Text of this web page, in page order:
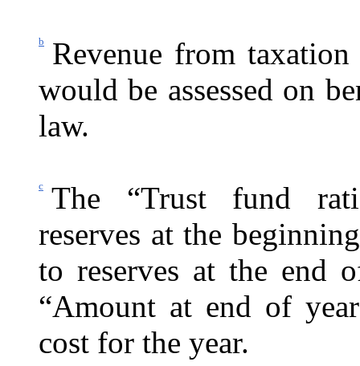
b
Revenue from
would be assessed on
law.
c
The “Trust fund
reserves at the
to reserves at the end
“Amount at end of
cost for the year.